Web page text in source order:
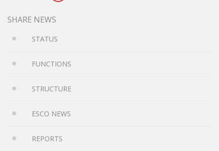
SHARE NEWS
STATUS
FUNCTIONS
STRUCTURE
ESCO NEWS
REPORTS